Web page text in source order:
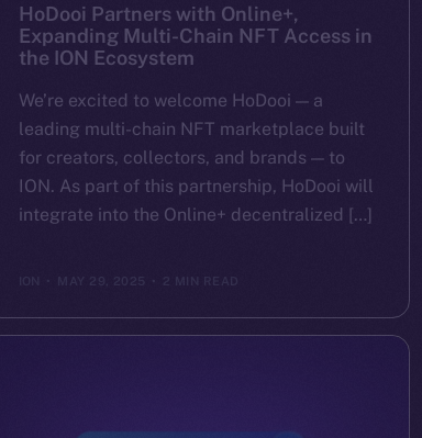
HoDooi Partners with Online+,
Expanding Multi-Chain NFT Access in
the ION Ecosystem
We’re excited to welcome HoDooi — a
leading multi-chain NFT marketplace built
for creators, collectors, and brands — to
ION. As part of this partnership, HoDooi will
integrate into the Online+ decentralized […]
MAY 29, 2025